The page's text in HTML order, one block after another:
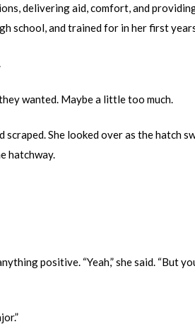
delivering aid, comfort, and
school, and trained for in her first
wanted. Maybe a little too much.
scraped. She looked over as the hatch
hatchway.
positive. “Yeah,” she said. “But